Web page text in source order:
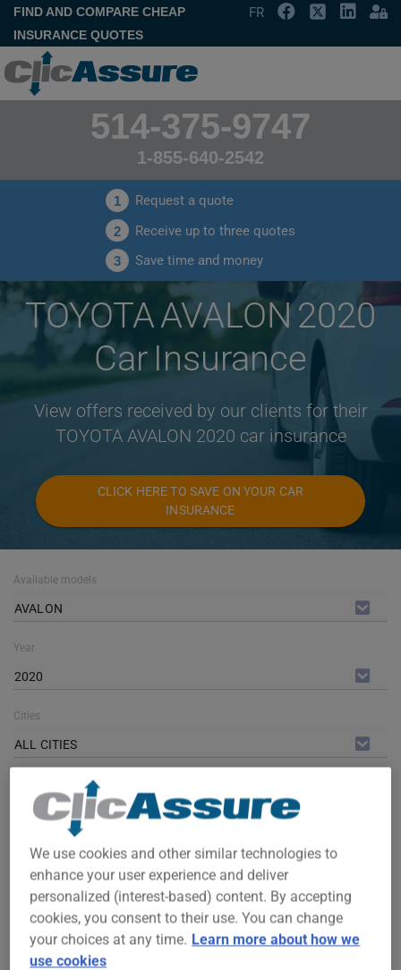
FIND AND COMPARE CHEAP
INSURANCE QUOTES
FR
514-375-9747
1-855-640-2542
1 Request a quote
2 Receive up to three quotes
3 Save time and money
TOYOTA AVALON 2020
Car Insurance
View offers received by our clients for their
TOYOTA AVALON 2020 car insurance
CLICK HERE TO SAVE ON YOUR CAR
INSURANCE
Available models
AVALON
Year
2020
Cities
ALL CITIES
TOYOTA AVALON 2020 CAR
INSURANCE RATES SINCE 2022.
We don't yet have enough car-insurance data for this
vehicle.
Try another model or year, or start a quote for a
personalized price.
We use cookies and other similar technologies to
enhance your user experience and deliver
personalized (interest-based) content. By accepting
cookies, you consent to their use. You can change
your choices at any time. Learn more about how we
use cookies